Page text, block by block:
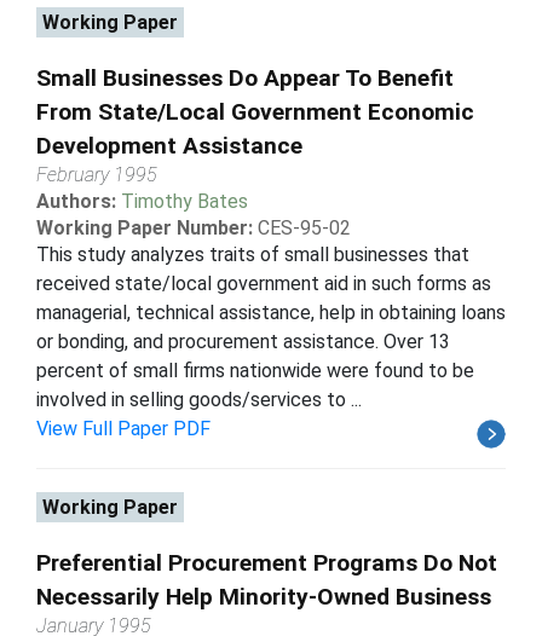
Working Paper
Small Businesses Do Appear To Benefit
From State/Local Government Economic
Development Assistance
February 1995
Authors: Timothy Bates
Working Paper Number: CES-95-02
This study analyzes traits of small businesses that
received state/local government aid in such forms as
managerial, technical assistance, help in obtaining loans
or bonding, and procurement assistance. Over 13
percent of small firms nationwide were found to be
involved in selling goods/services to ...
View Full Paper PDF
Working Paper
Preferential Procurement Programs Do Not
Necessarily Help Minority-Owned Business
January 1995